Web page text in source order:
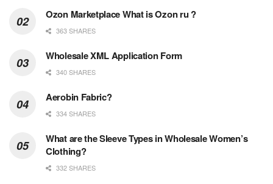
Ozon Marketplace What is Ozon ru ?
363 SHARES
Wholesale XML Application Form
340 SHARES
Aerobin Fabric?
334 SHARES
What are the Sleeve Types in Wholesale Women’s
Clothing?
332 SHARES